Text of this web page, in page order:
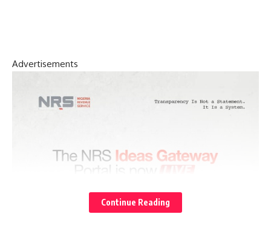
Advertisements
Continue Reading